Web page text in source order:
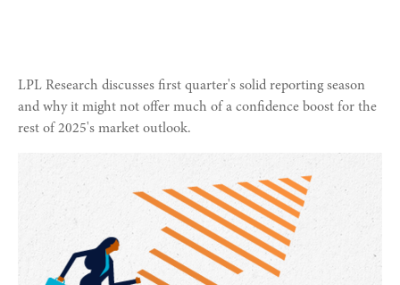
LPL Research discusses first quarter's solid reporting season
and why it might not offer much of a confidence boost for the
rest of 2025's market outlook.